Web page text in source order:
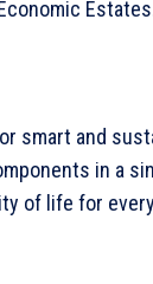
smart and
in a
of life for